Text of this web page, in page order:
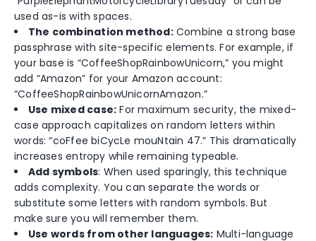
used as-is with spaces.
The combination method:Combine a strong base
passphrase with site-specific elements. For example, if
your base is “CoffeeShopRainbowUnicorn,” you might
add “Amazon” for your Amazon account:
“CoffeeShopRainbowUnicornAmazon.”
Use mixed case: For maximum security, the mixed-
case approach capitalizes on random letters within
words: “coFfee biCycLe mouNtain 47.” This dramatically
increases entropy while remaining typeable.
Add symbols: When used sparingly, this technique
adds complexity. You can separate the words or
substitute some letters with random symbols. But
make sure you will remember them.
Use words from other languages: Multi-language